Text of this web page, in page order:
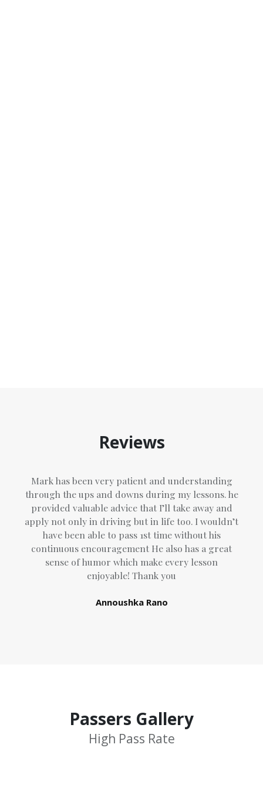
Reviews
Mark has been very patient and understanding
through the ups and downs during my lessons. he
provided valuable advice that I’ll take away and
apply not only in driving but in life too. I wouldn’t
have been able to pass 1st time without his
continuous encouragement He also has a great
sense of humor which make every lesson
enjoyable! Thank you
Annoushka Rano
Passers Gallery
High Pass Rate